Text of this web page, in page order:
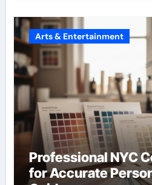
Arts & Entertainment
Professional NYC
for Accurate